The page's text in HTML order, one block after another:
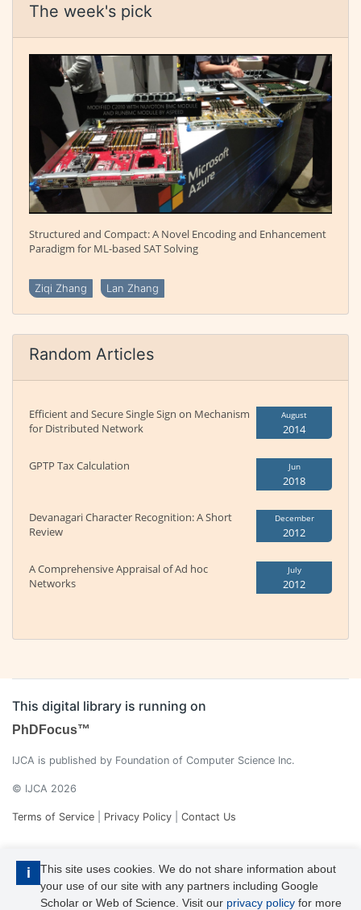
i
This site uses cookies. We do not share information about
your use of our site with any partners including Google
Scholar or Web of Science. Visit our privacy policy for more
The week's pick
Structured and Compact: A Novel Encoding and Enhancement
Paradigm for ML-based SAT Solving
Ziqi Zhang Lan Zhang
Random Articles
Efficient and Secure Single Sign on Mechanism
for Distributed Network
August
2014
GPTP Tax Calculation Jun
2018
Devanagari Character Recognition: A Short
Review
December
2012
A Comprehensive Appraisal of Ad hoc
Networks
July
2012
This digital library is running on
PhDFocus™
IJCA is published by Foundation of Computer Science Inc.
© IJCA 2026
Terms of Service Privacy Policy Contact Us